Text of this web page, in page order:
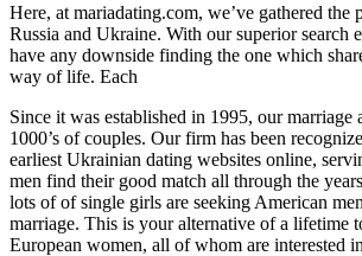
Here, at mariadating.com, we’ve gathered the
Russia and Ukraine. With our superior search
have any downside finding the one which
way of life. Each
Since it was established in 1995, our marriage
1000’s of couples. Our firm has been
earliest Ukrainian dating websites online,
men find their good match all through the
lots of of single girls are seeking American
marriage. This is your alternative of a lifetime
European women, all of whom are interested